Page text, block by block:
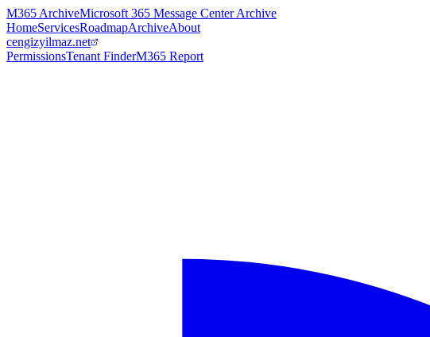
M365 ArchiveMicrosoft 365 Message Center Archive
HomeServicesRoadmapArchiveAbout
cengizyilmaz.net
PermissionsTenant FinderM365 Report